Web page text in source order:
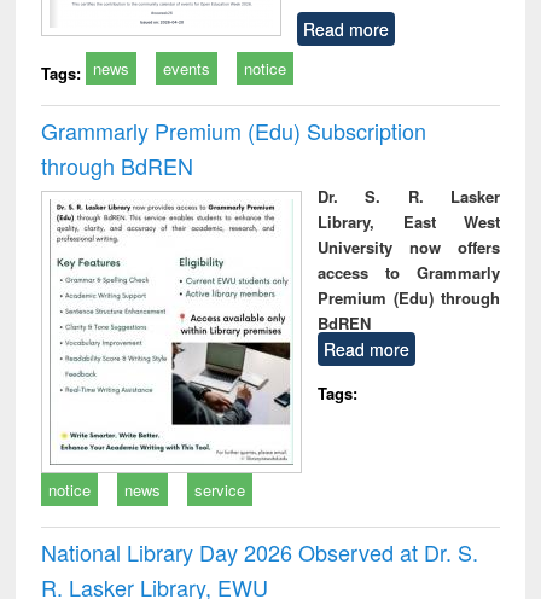
Read more
Tags: news events notice
Grammarly Premium (Edu) Subscription
through BdREN
Dr. S. R. Lasker
Library, East West
University now offers
access to Grammarly
Premium (Edu) through
BdREN
Read more
Tags:
notice news service
National Library Day 2026 Observed at Dr. S.
R. Lasker Library, EWU